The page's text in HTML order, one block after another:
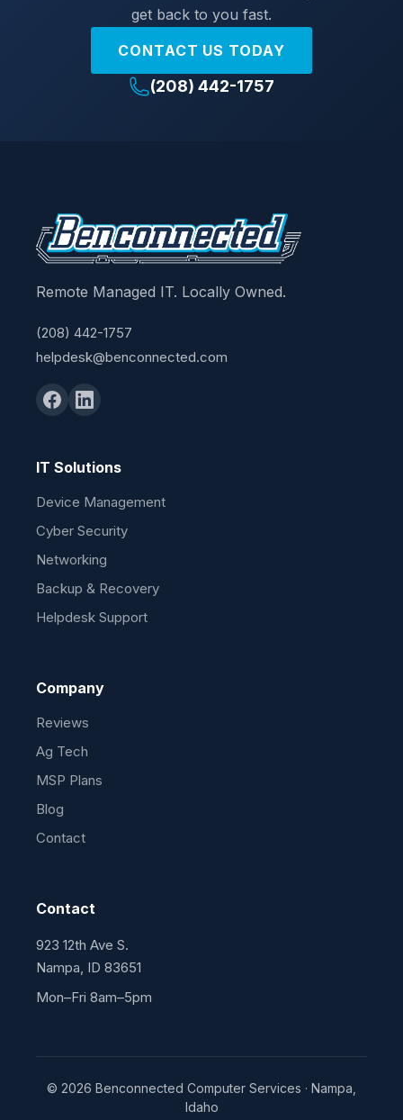
get back to you fast.
CONTACT US TODAY
(208) 442-1757
Remote Managed IT. Locally Owned.
(208) 442-1757
helpdesk@benconnected.com
IT Solutions
Device Management
Cyber Security
Networking
Backup & Recovery
Helpdesk Support
Company
Reviews
Ag Tech
MSP Plans
Blog
Contact
Contact
923 12th Ave S.
Nampa, ID 83651
Mon–Fri 8am–5pm
© 2026 Benconnected Computer Services · Nampa,
Idaho